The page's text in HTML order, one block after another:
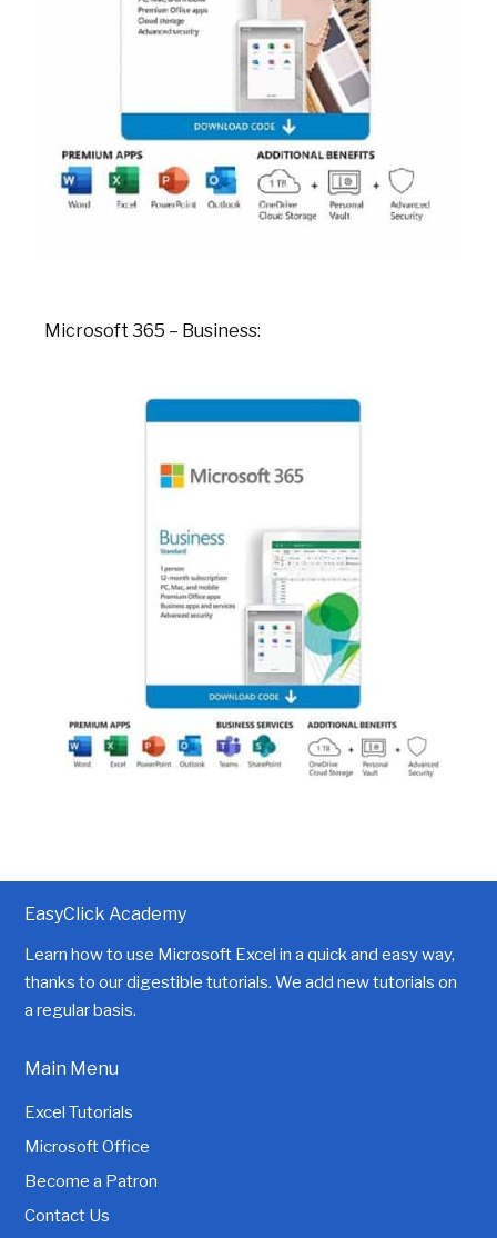
Microsoft 365 – Business:
EasyClick Academy
Learn how to use Microsoft Excel in a quick and easy way,
thanks to our digestible tutorials. We add new tutorials on
a regular basis.
Main Menu
Excel Tutorials
Microsoft Office
Become a Patron
Contact Us